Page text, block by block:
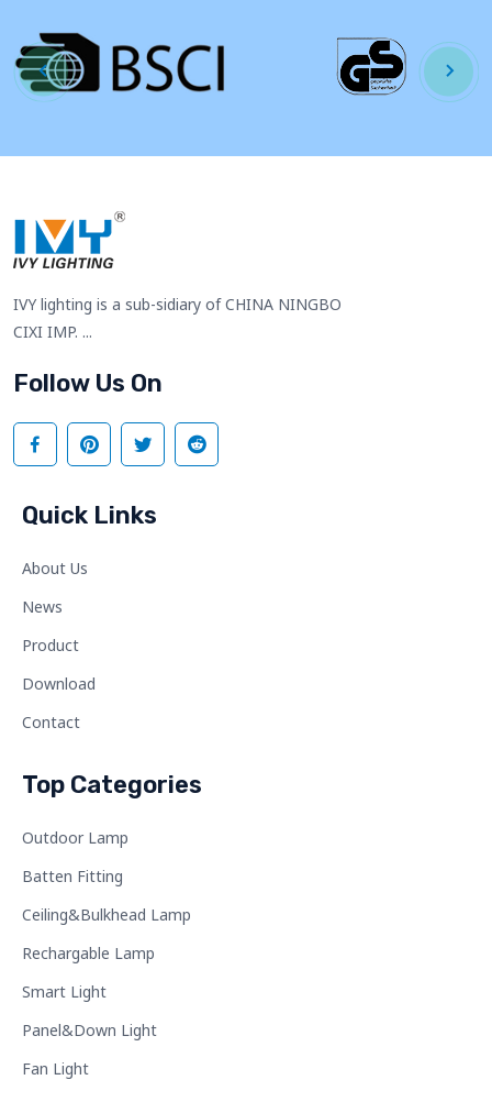
IVY lighting is a sub-sidiary of CHINA NINGBO
CIXI IMP. ...
Follow Us On
Quick Links
About Us
News
Product
Download
Contact
Top Categories
Outdoor Lamp
Batten Fitting
Ceiling&Bulkhead Lamp
Rechargable Lamp
Smart Light
Panel&Down Light
Fan Light